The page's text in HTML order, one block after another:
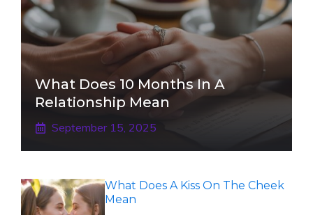
What Does 10 Months In A
Relationship Mean
September 15, 2025
What Does A Kiss On The Cheek
Mean